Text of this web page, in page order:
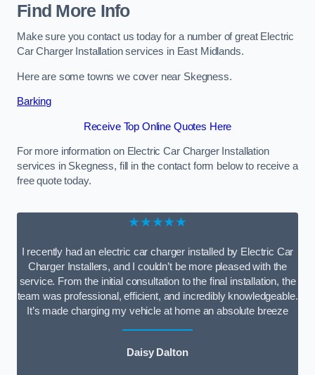
Find More Info
Make sure you contact us today for a number of great Electric
Car Charger Installation services in East Midlands.
Here are some towns we cover near Skegness.
Barking
Receive Top Online Quotes Here
For more information on Electric Car Charger Installation
services in Skegness, fill in the contact form below to receive a
free quote today.
★★★★★
I recently had an electric car charger installed by Electric Car
Charger Installers, and I couldn’t be more pleased with the
service. From the initial consultation to the final installation, the
team was professional, efficient, and incredibly knowledgeable.
It’s made charging my vehicle at home an absolute breeze
Daisy Dalton